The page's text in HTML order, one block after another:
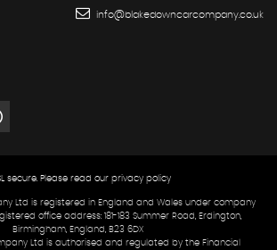
info@blakedowncarcompany.co.uk
secure. Please read our privacy policy
Ltd is registered in England and Wales under company
office address: 181-183 Summer Road, Erdington,
Birmingham, England, B23 6DX
Ltd is authorised and regulated by the Financial